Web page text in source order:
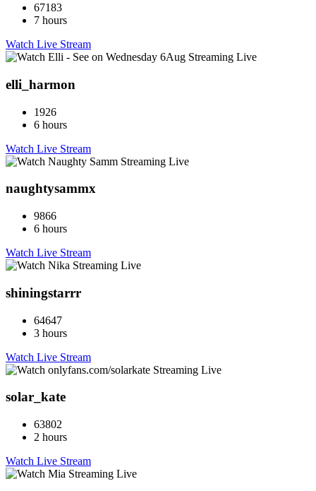
67183
7 hours
Watch Live Stream
elli_harmon
1926
6 hours
Watch Live Stream
naughtysammx
9866
6 hours
Watch Live Stream
shiningstarrr
64647
3 hours
Watch Live Stream
solar_kate
63802
2 hours
Watch Live Stream